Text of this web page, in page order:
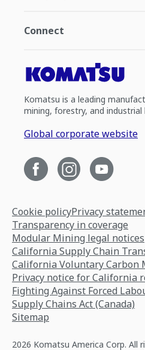
Connect
Komatsu is a leading
mining, forestry, and industrial
Global corporate website
Cookie policyPrivacy
Transparency in coverage
Modular Mining legal notices
California Supply Chain
California Voluntary Carbon
Privacy notice for California
Fighting Against Forced
Supply Chains Act (Canada)
Sitemap
2026 Komatsu America Corp. All